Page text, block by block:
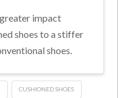
impact
shoes to a stiffer
shoes.
CUSHIONED SHOES